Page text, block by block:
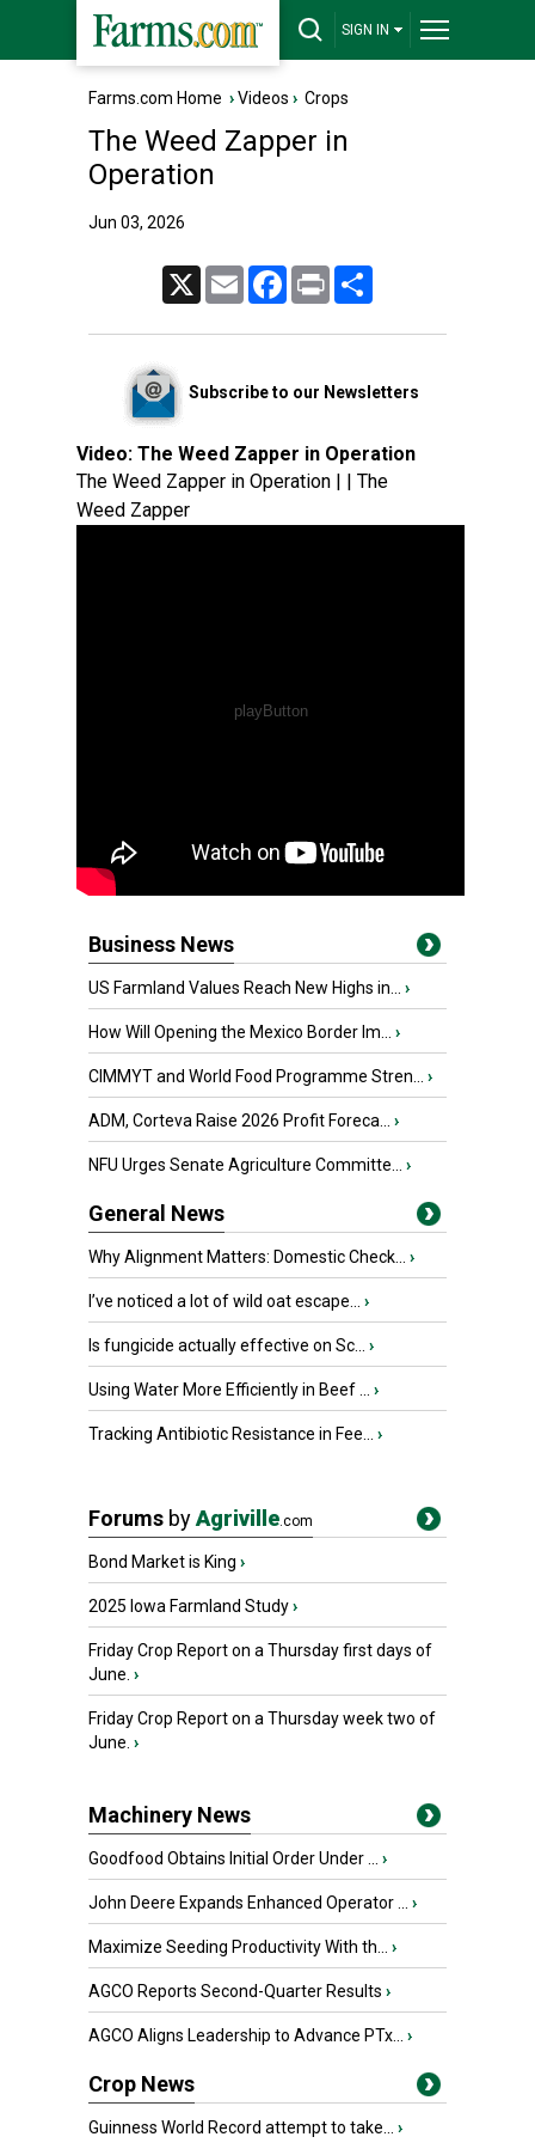
SIGN IN
Farms.com Home ›Videos › Crops
The Weed Zapper in
Operation
Jun 03, 2026
Email FacebookPrint
Subscribe to our Newsletters
Video: The Weed Zapper in Operation
The Weed Zapper in Operation | | The
Weed Zapper
Business News
US Farmland Values Reach New Highs in... ›
How Will Opening the Mexico Border Im... ›
CIMMYT and World Food Programme Stren... ›
ADM, Corteva Raise 2026 Profit Foreca... ›
NFU Urges Senate Agriculture Committe... ›
General News
Why Alignment Matters: Domestic Check... ›
I’ve noticed a lot of wild oat escape... ›
Is fungicide actually effective on Sc... ›
Using Water More Efficiently in Beef ... ›
Tracking Antibiotic Resistance in Fee... ›
Forums byAgriville.com
Bond Market is King ›
2025 Iowa Farmland Study›
Friday Crop Report on a Thursday first days of
June. ›
Friday Crop Report on a Thursday week two of
June. ›
Machinery News
Goodfood Obtains Initial Order Under ... ›
John Deere Expands Enhanced Operator ... ›
Maximize Seeding Productivity With th... ›
AGCO Reports Second-Quarter Results ›
AGCO Aligns Leadership to Advance PTx... ›
Crop News
Guinness World Record attempt to take... ›